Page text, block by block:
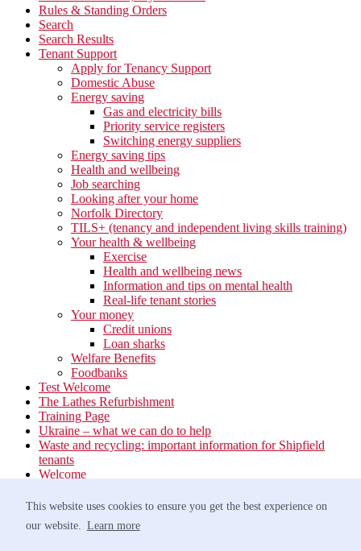
This website uses cookies to ensure you get the best experience on
our website. Learn more
Rules & Standing Orders
Search
Search Results
Tenant Support
Apply for Tenancy Support
Domestic Abuse
Energy saving
Gas and electricity bills
Priority service registers
Switching energy suppliers
Energy saving tips
Health and wellbeing
Job searching
Looking after your home
Norfolk Directory
TILS+ (tenancy and independent living skills training)
Your health & wellbeing
Exercise
Health and wellbeing news
Information and tips on mental health
Real-life tenant stories
Your money
Credit unions
Loan sharks
Welfare Benefits
Foodbanks
Test Welcome
The Lathes Refurbishment
Training Page
Ukraine – what we can do to help
Waste and recycling: important information for Shipfield
tenants
Welcome
Estate Services
Waste